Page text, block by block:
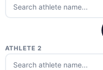
ATHLETE 2